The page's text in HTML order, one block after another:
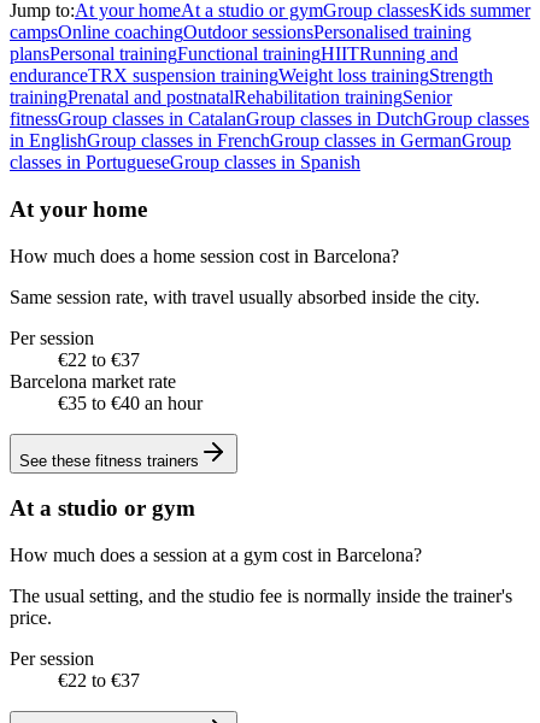
Jump to:At your homeAt a studio or gymGroup classesKids summer
campsOnline coachingOutdoor sessionsPersonalised training
plansPersonal trainingFunctional trainingHIITRunning and
enduranceTRX suspension trainingWeight loss trainingStrength
trainingPrenatal and postnatalRehabilitation trainingSenior
fitnessGroup classes in CatalanGroup classes in DutchGroup classes
in EnglishGroup classes in FrenchGroup classes in GermanGroup
classes in PortugueseGroup classes in Spanish
At your home
How much does a home session cost in Barcelona?
Same session rate, with travel usually absorbed inside the city.
Per session
€22 to €37
Barcelona market rate
€35 to €40 an hour
See these fitness trainers
At a studio or gym
How much does a session at a gym cost in Barcelona?
The usual setting, and the studio fee is normally inside the trainer's
price.
Per session
€22 to €37